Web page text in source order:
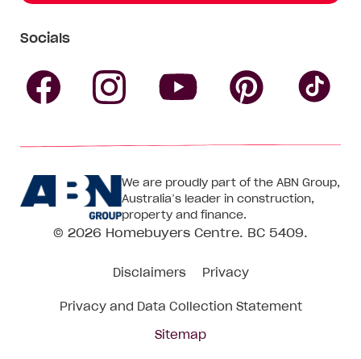
Socials
Centre
on
Facebook
Centre
on
Instagram
CentreCentre
on
We are proudly part of the ABN Group,
Australia’s leader in construction,
property and finance.
© 2026 Homebuyers Centre. BC 5409.
Disclaimers Privacy
Privacy and Data Collection Statement
Sitemap